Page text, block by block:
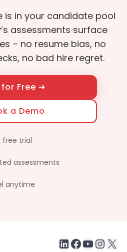
is in your candidate pool
assessments surface
– no resume bias, no
no bad hire regret.
for Free ➔
a Demo
free trial
assessments
anytime
LinkedIn
testlify youtube
X